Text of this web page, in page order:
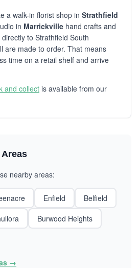
a walk-in florist shop in Strathfield
in Marrickville hand crafts and
to Strathfield South
are made to order. That means
time on a retail shelf and arrive
and collect is available from our
nearby areas:
Enfield
Belfield
Burwood Heights
→